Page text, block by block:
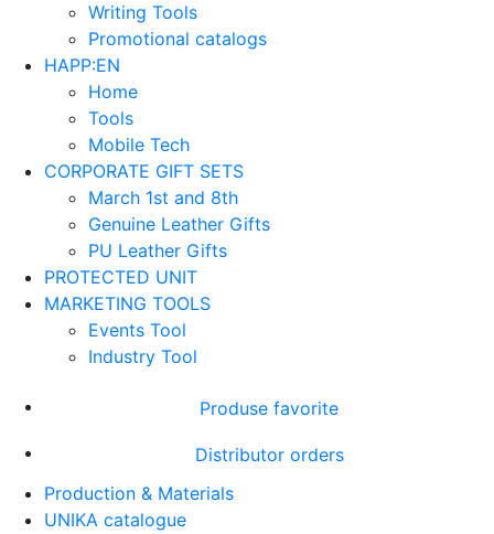
Writing Tools
Promotional catalogs
HAPP:EN
Home
Tools
Mobile Tech
CORPORATE GIFT SETS
March 1st and 8th
Genuine Leather Gifts
PU Leather Gifts
PROTECTED UNIT
MARKETING TOOLS
Events Tool
Industry Tool
Produse favorite
Distributor orders
Production & Materials
UNIKA catalogue